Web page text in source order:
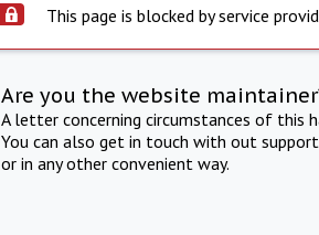
This page is blocked by service
Are you the website
A letter concerning circumstances of this
You can also get in touch with out
or in any other convenient way.